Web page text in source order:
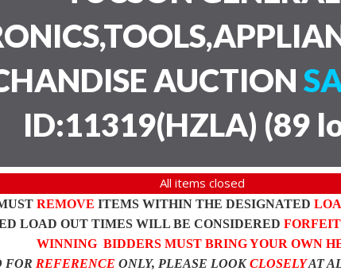
AUCTION
ID:11319(HZLA) (89
All items closed
REMOVE ITEMS WITHIN THE DESIGNATED
LOAD OUT TIMES WILL BE CONSIDERED
WINNING BIDDERS MUST BRING YOUR OWN
FOR REFERENCE ONLY, PLEASE LOOKCLOSELYAT